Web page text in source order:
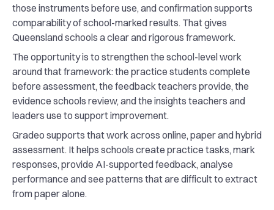
those instruments before use, and confirmation supports
comparability of school-marked results. That gives
Queensland schools a clear and rigorous framework.
The opportunity is to strengthen the school-level work
around that framework: the practice students complete
before assessment, the feedback teachers provide, the
evidence schools review, and the insights teachers and
leaders use to support improvement.
Gradeo supports that work across online, paper and hybrid
assessment. It helps schools create practice tasks, mark
responses, provide AI-supported feedback, analyse
performance and see patterns that are difficult to extract
from paper alone.